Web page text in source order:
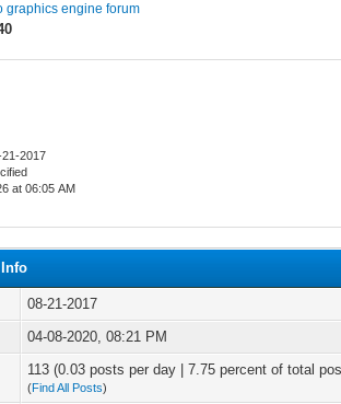
graphics engine forum
21-2017
at 06:05 AM
08-21-2017
04-08-2020, 08:21 PM
113 (0.03 posts per day | 7.75 percent of total
(Find All Posts)